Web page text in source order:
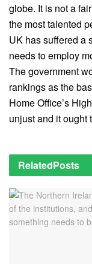
globe. It is not a
the most talented
UK has suffered a
needs to employ
The government
rankings as the
Home Office’s
unjust and it ought
RelatedPosts